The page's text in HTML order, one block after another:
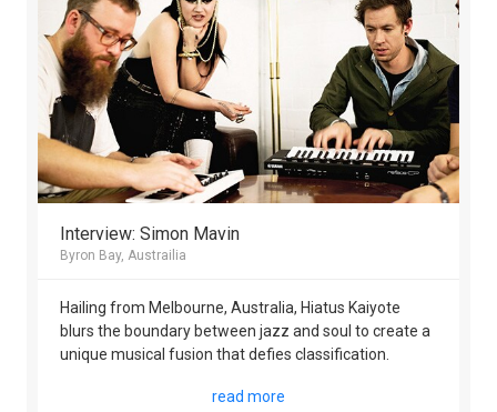
Interview: Simon Mavin
Byron Bay, Austrailia
Hailing from Melbourne, Australia, Hiatus Kaiyote
blurs the boundary between jazz and soul to create a
unique musical fusion that defies classification.
read more